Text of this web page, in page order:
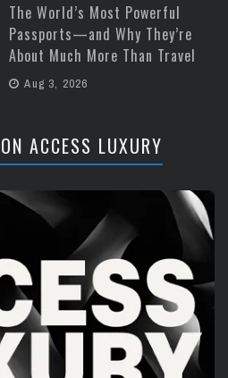
The World’s Most Powerful
Passports—and Why They’re
About Much More Than Travel
Aug 3, 2026
ACCESS LUXURY